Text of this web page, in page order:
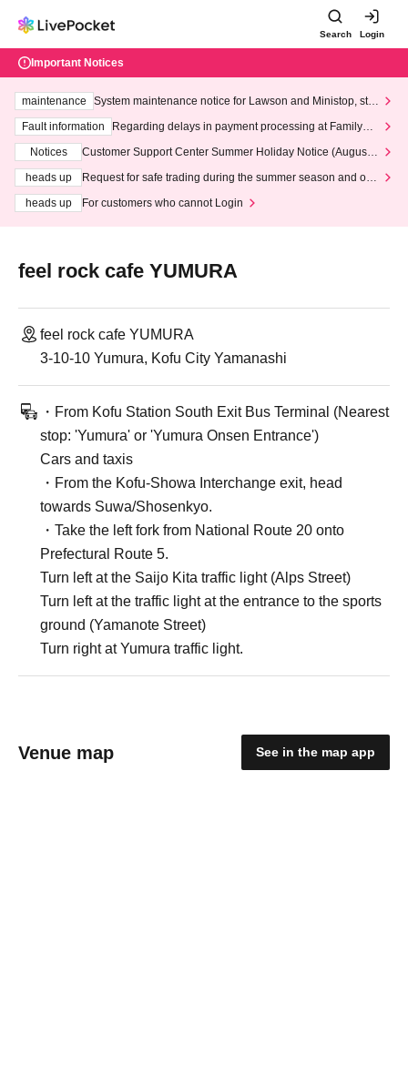
Search Login
Important Notices
maintenance
System maintenance notice for Lawson and Ministop, star
ting at 3:00 AM on Wednesday (Wed)
Fault information
Regarding delays in payment processing at FamilyMa
Notices
Customer Support Center Summer Holiday Notice (August 1
heads up
Request for safe trading during the summer season and our
heads up
For customers who cannot Login
feel rock cafe YUMURA
feel rock cafe YUMURA
3-10-10 Yumura, Kofu City Yamanashi
・From Kofu Station South Exit Bus Terminal (Nearest
stop: 'Yumura' or 'Yumura Onsen Entrance')
Cars and taxis
・From the Kofu-Showa Interchange exit, head
towards Suwa/Shosenkyo.
・Take the left fork from National Route 20 onto
Prefectural Route 5.
Turn left at the Saijo Kita traffic light (Alps Street)
Turn left at the traffic light at the entrance to the sports
ground (Yamanote Street)
Turn right at Yumura traffic light.
Venue map See in the map app